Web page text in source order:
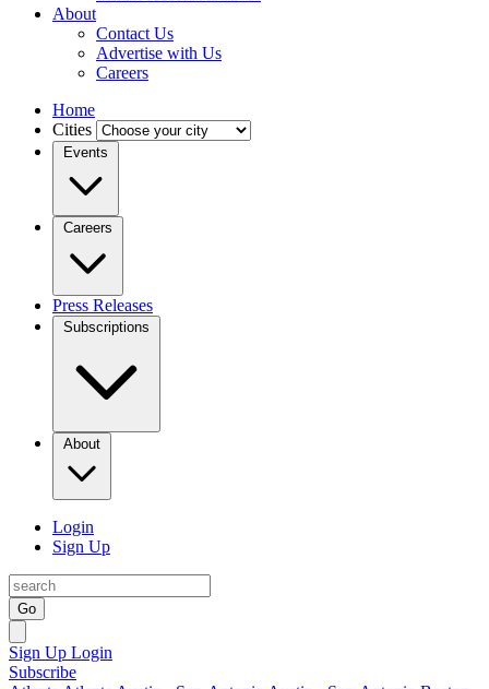
About
Contact Us
Advertise with Us
Careers
Home
Cities
Events
Careers
Press Releases
Subscriptions
About
Login
Sign Up
Go
Sign Up Login
Subscribe